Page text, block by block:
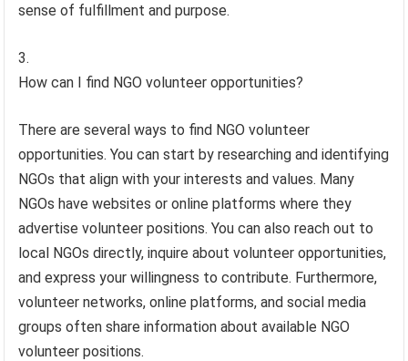
sense of fulfillment and purpose.
How can I find NGO volunteer opportunities?
There are several ways to find NGO volunteer
opportunities. You can start by researching and identifying
NGOs that align with your interests and values. Many
NGOs have websites or online platforms where they
advertise volunteer positions. You can also reach out to
local NGOs directly, inquire about volunteer opportunities,
and express your willingness to contribute. Furthermore,
volunteer networks, online platforms, and social media
groups often share information about available NGO
volunteer positions.